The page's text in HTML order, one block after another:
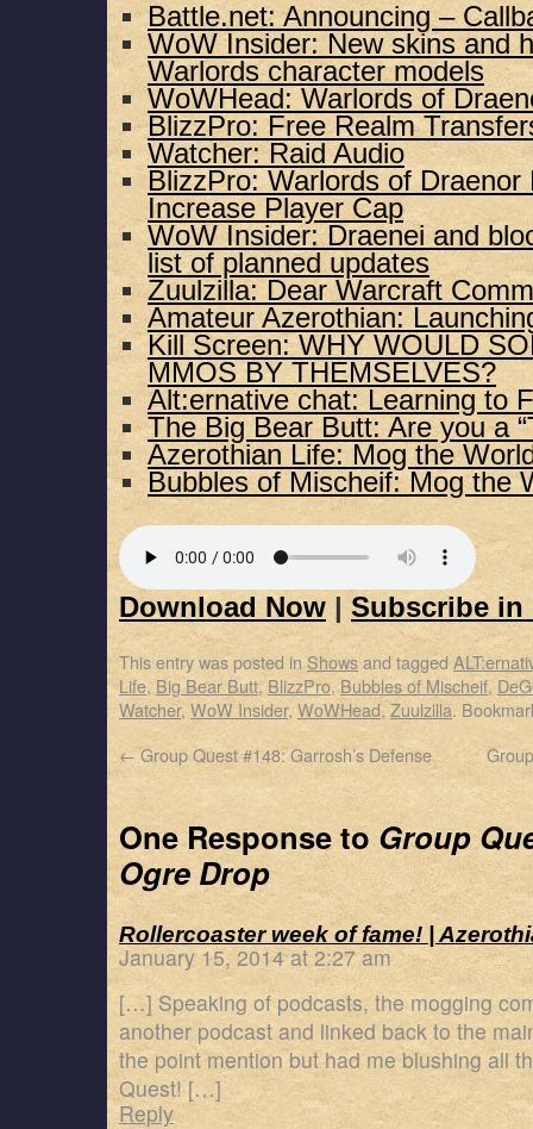
Battle.net: Announcing –
WoW Insider: New skins and
Warlords character models
WoWHead: Warlords of
BlizzPro: Free Realm
Watcher: Raid Audio
BlizzPro: Warlords of
Increase Player Cap
WoW Insider: Draenei and
list of planned updates
Zuulzilla: Dear Warcraft
Amateur Azerothian:
Kill Screen: WHY WOULD
MMOS BY THEMSELVES?
Alt:ernative chat: Learning to
The Big Bear Butt: Are you a
Azerothian Life: Mog the
Bubbles of Mischeif: Mog the
Download Now | Subscribe in
This entry was posted in Showsand tagged
Life, Big Bear Butt, BlizzPro, Bubbles of Mischeif,
Watcher, WoW Insider, WoWHead, Zuulzilla.
←Group Quest #148: Garrosh’s Defense
One Response to Group
Ogre Drop
Rollercoaster week of fame! |
January 15, 2014 at 2:27 am
[…] Speaking of podcasts, the mogging
another podcast and linked back to the
the point mention but had me blushing all
Quest! […]
Reply